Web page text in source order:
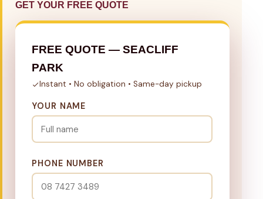
GET YOUR FREE QUOTE
FREE QUOTE — SEACLIFF
PARK
Instant • No obligation • Same-day pickup
YOUR NAME
PHONE NUMBER